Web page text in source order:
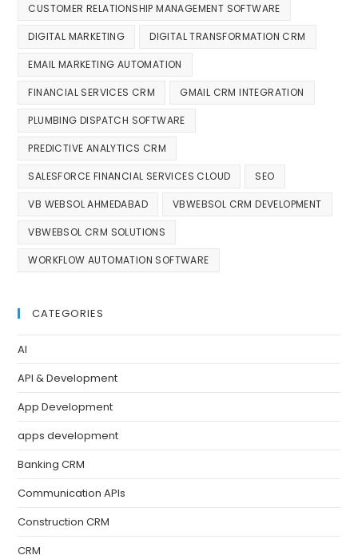
CUSTOMER RELATIONSHIP MANAGEMENT SOFTWARE
DIGITAL MARKETING DIGITAL TRANSFORMATION CRM
EMAIL MARKETING AUTOMATION
FINANCIAL SERVICES CRM GMAIL CRM INTEGRATION
PLUMBING DISPATCH SOFTWARE
PREDICTIVE ANALYTICS CRM
SALESFORCE FINANCIAL SERVICES CLOUD SEO
VB WEBSOL AHMEDABAD VBWEBSOL CRM DEVELOPMENT
VBWEBSOL CRM SOLUTIONS
WORKFLOW AUTOMATION SOFTWARE
CATEGORIES
AI
API & Development
App Development
apps development
Banking CRM
Communication APIs
Construction CRM
CRM